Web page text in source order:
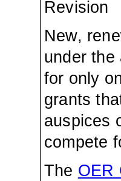
Revision
New,
under the
for only
grants
auspices
compete
The OER